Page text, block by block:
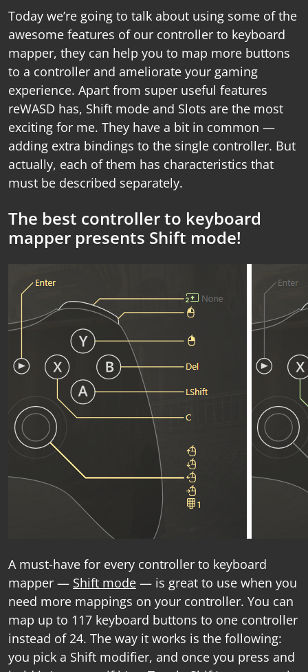
Today we’re going to talk about using some of the
awesome features of our controller to keyboard
mapper, they can help you to map more buttons
to a controller and ameliorate your gaming
experience. Apart from super useful features
reWASD has, Shift mode and Slots are the most
exciting for me. They have a bit in common —
adding extra bindings to the single controller. But
actually, each of them has characteristics that
must be described separately.
The best controller to keyboard
mapper presents Shift mode!
A must-have for every controller to keyboard
mapper — Shift mode — is great to use when you
need more mappings on your controller. You can
map up to 117 keyboard buttons to one controller
instead of 24. The way it works is the following:
you pick a Shift modifier, and once you press and